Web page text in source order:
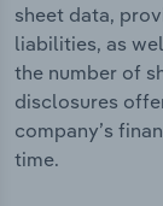
sheet data,
liabilities, as
the number of
disclosures
company’s
time.